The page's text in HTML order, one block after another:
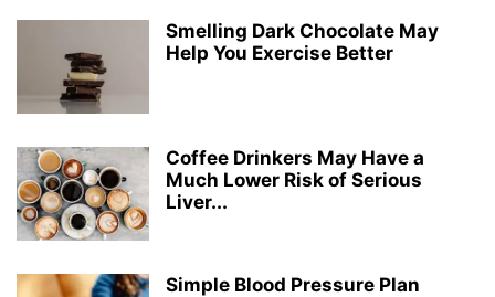
Smelling Dark Chocolate May
Help You Exercise Better
Coffee Drinkers May Have a
Much Lower Risk of Serious
Liver...
Simple Blood Pressure Plan